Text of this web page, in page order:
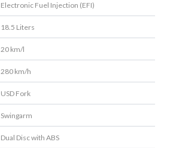
Electronic Fuel Injection (EFI)
18.5 Liters
20 km/l
280 km/h
USD Fork
Swingarm
Dual Disc with ABS